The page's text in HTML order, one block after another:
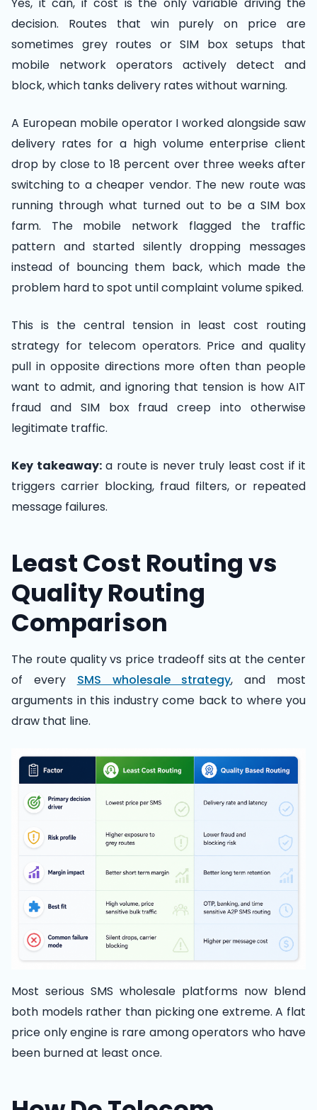
Yes, it can, if cost is the only variable driving the
decision. Routes that win purely on price are
sometimes grey routes or SIM box setups that
mobile network operators actively detect and
block, which tanks delivery rates without warning.
A European mobile operator I worked alongside saw
delivery rates for a high volume enterprise client
drop by close to 18 percent over three weeks after
switching to a cheaper vendor. The new route was
running through what turned out to be a SIM box
farm. The mobile network flagged the traffic
pattern and started silently dropping messages
instead of bouncing them back, which made the
problem hard to spot until complaint volume spiked.
This is the central tension in least cost routing
strategy for telecom operators. Price and quality
pull in opposite directions more often than people
want to admit, and ignoring that tension is how AIT
fraud and SIM box fraud creep into otherwise
legitimate traffic.
Key takeaway:a route is never truly least cost if it
triggers carrier blocking, fraud filters, or repeated
message failures.
Least Cost Routing vs
Quality Routing
Comparison
The route quality vs price tradeoff sits at the center
of every SMS wholesale strategy, and most
arguments in this industry come back to where you
draw that line.
Most serious SMS wholesale platforms now blend
both models rather than picking one extreme. A flat
price only engine is rare among operators who have
been burned at least once.